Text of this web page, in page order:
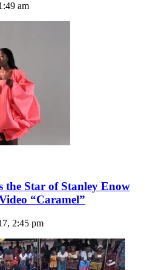
am
Star of Stanley Enow
“Caramel”
2:45 pm